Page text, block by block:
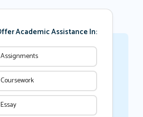
Academic Assistance In:
Assignments
Coursework
Essay